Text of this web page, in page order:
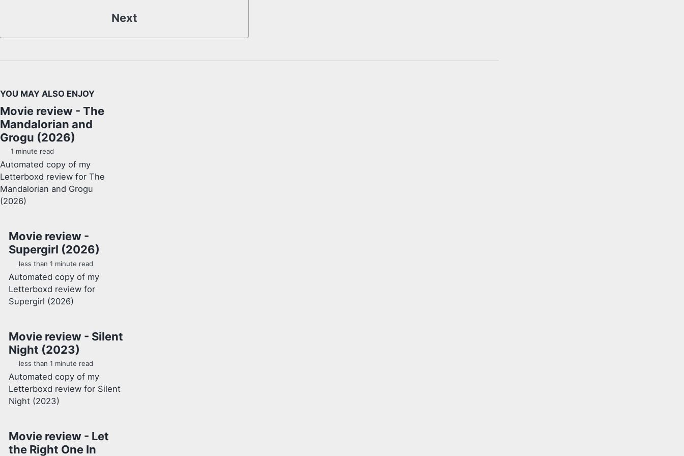
Next
YOU MAY ALSO ENJOY
Movie review - The
Mandalorian and
Grogu (2026)
1 minute read
Automated copy of my
Letterboxd review for The
Mandalorian and Grogu
(2026)
Movie review -
Supergirl (2026)
less than 1 minute read
Automated copy of my
Letterboxd review for
Supergirl (2026)
Movie review - Silent
Night (2023)
less than 1 minute read
Automated copy of my
Letterboxd review for Silent
Night (2023)
Movie review - Let
the Right One In